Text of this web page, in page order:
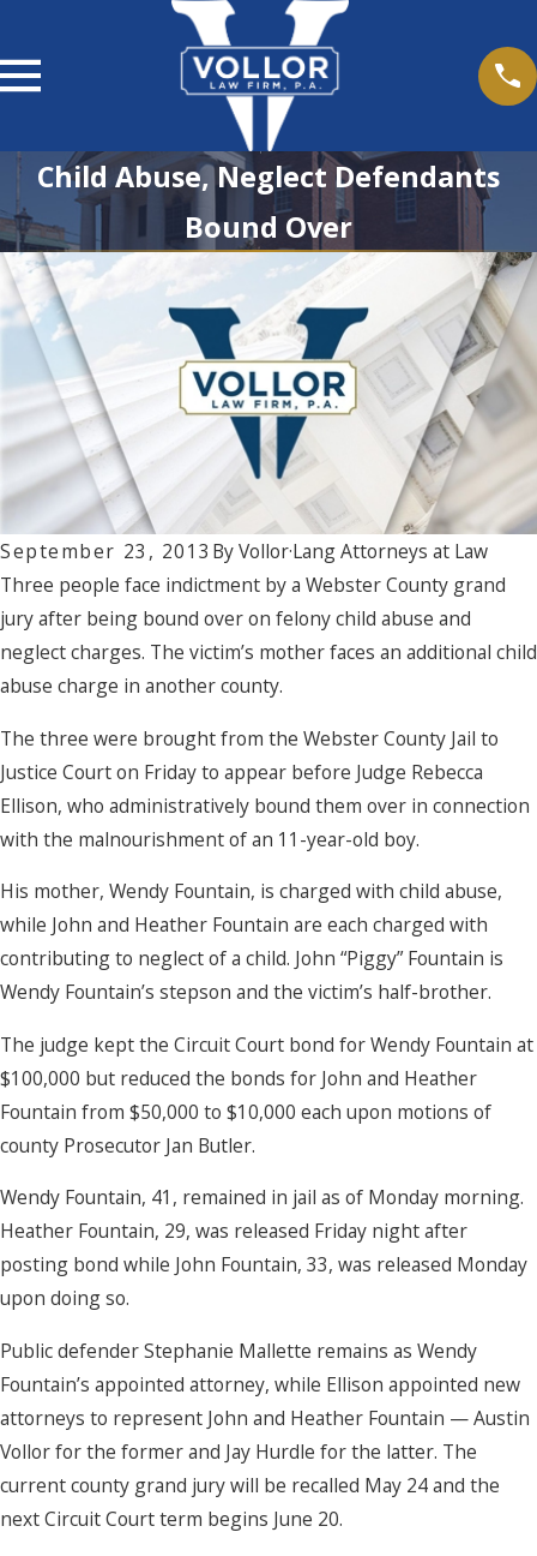
Child Abuse, Neglect Defendants
Bound Over
September 23, 2013 ByVollor·Lang Attorneys at Law
Three people face indictment by a Webster County grand
jury after being bound over on felony child abuse and
neglect charges. The victim’s mother faces an additional child
abuse charge in another county.
The three were brought from the Webster County Jail to
Justice Court on Friday to appear before Judge Rebecca
Ellison, who administratively bound them over in connection
with the malnourishment of an 11-year-old boy.
His mother, Wendy Fountain, is charged with child abuse,
while John and Heather Fountain are each charged with
contributing to neglect of a child. John “Piggy” Fountain is
Wendy Fountain’s stepson and the victim’s half-brother.
The judge kept the Circuit Court bond for Wendy Fountain at
$100,000 but reduced the bonds for John and Heather
Fountain from $50,000 to $10,000 each upon motions of
county Prosecutor Jan Butler.
Wendy Fountain, 41, remained in jail as of Monday morning.
Heather Fountain, 29, was released Friday night after
posting bond while John Fountain, 33, was released Monday
upon doing so.
Public defender Stephanie Mallette remains as Wendy
Fountain’s appointed attorney, while Ellison appointed new
attorneys to represent John and Heather Fountain — Austin
Vollor for the former and Jay Hurdle for the latter. The
current county grand jury will be recalled May 24 and the
next Circuit Court term begins June 20.